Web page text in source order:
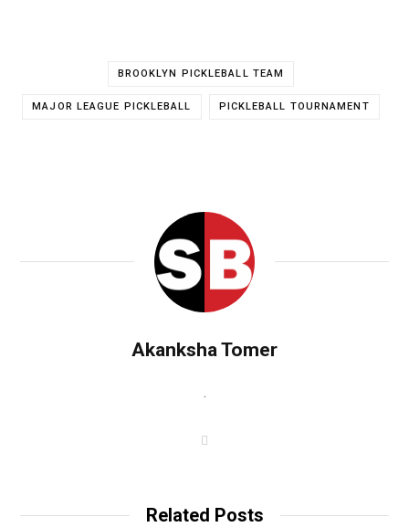
BROOKLYN PICKLEBALL TEAM
MAJOR LEAGUE PICKLEBALL PICKLEBALL TOURNAMENT
Akanksha Tomer
.
Related Posts